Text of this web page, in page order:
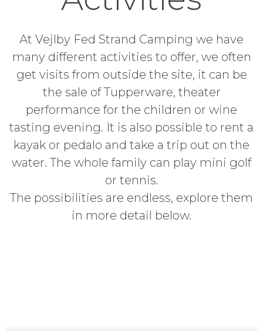
At Vejlby Fed Strand Camping we have
many different activities to offer, we often
get visits from outside the site, it can be
the sale of Tupperware, theater
performance for the children or wine
tasting evening. It is also possible to rent a
kayak or pedalo and take a trip out on the
water. The whole family can play mini golf
or tennis.
The possibilities are endless, explore them
in more detail below.